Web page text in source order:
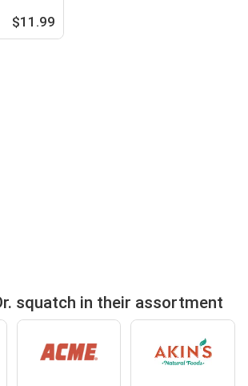
$11.99
squatch in their assortment